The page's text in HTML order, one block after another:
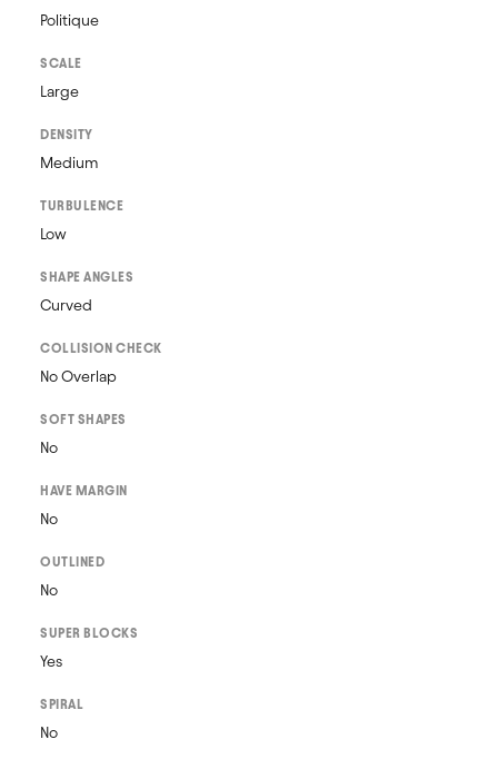
Politique
SCALE
Large
DENSITY
Medium
TURBULENCE
Low
SHAPE ANGLES
Curved
COLLISION CHECK
No Overlap
SOFT SHAPES
No
HAVE MARGIN
No
OUTLINED
No
SUPER BLOCKS
Yes
SPIRAL
No